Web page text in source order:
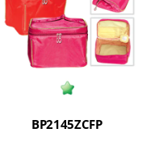
BP2145ZCFP